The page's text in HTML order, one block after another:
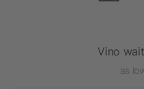
Vino
as